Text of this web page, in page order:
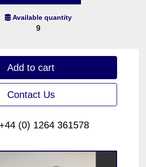
Available quantity
9
Add to cart
Contact Us
+44 (0) 1264 361578